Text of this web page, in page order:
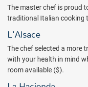
only a few clicks away!
The master chef is proud
traditional Italian cooking
L'Alsace
The chef selected a more
with your health in mind
room available ($).